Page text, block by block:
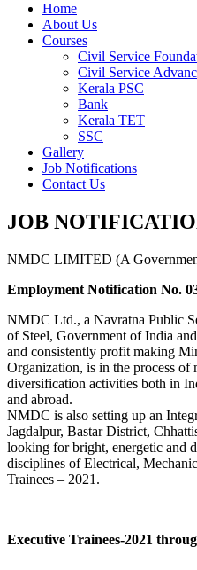
Home
About Us
Courses
Civil Service
Civil Service
Kerala PSC
Bank
Kerala TET
SSC
Gallery
Job Notifications
Contact Us
JOB
NMDC LIMITED (A
Employment Notification No.
NMDC Ltd., a Navratna Public
of Steel, Government of India
and consistently profit making
Organization, is in the process of
diversification activities both in
and abroad.
NMDC is also setting up an
Jagdalpur, Bastar District,
looking for bright, energetic and
disciplines of Electrical,
Trainees – 2021.
Executive Trainees-2021